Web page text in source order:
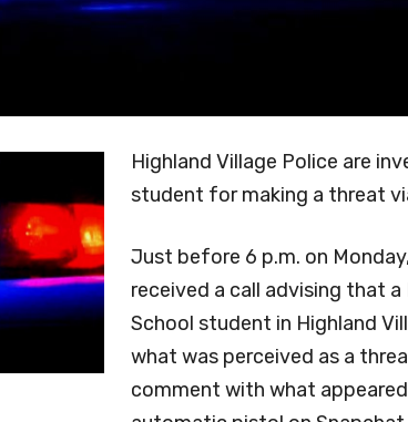
Highland Village Police are
student for making a threat
Just before 6 p.m. on
received a call advising that a
School student in Highland
what was perceived as a
comment with what